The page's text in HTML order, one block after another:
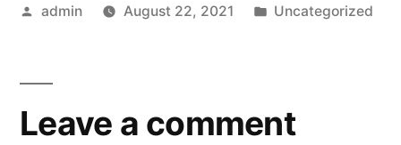
Posted
admin August 22, 2021
Posted
Uncategorized
Leave a comment